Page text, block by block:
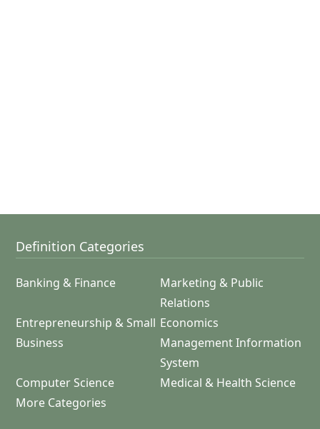
Definition Categories
Banking & Finance
Marketing & Public
Relations
Entrepreneurship & Small
Business
Economics
Management Information
System
Computer Science
Medical & Health Science
More Categories